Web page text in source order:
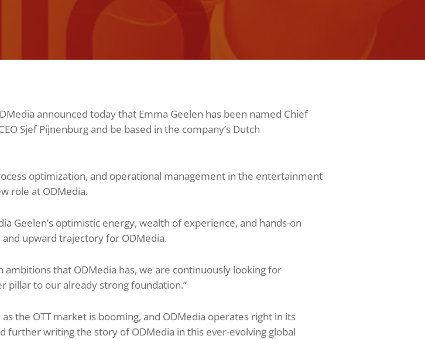
announced today that Emma Geelen has been named Chief
Sjef Pijnenburg and be based in the company’s Dutch
optimization, and operational management in the entertainment
role at ODMedia.
Geelen’s optimistic energy, wealth of experience, and hands-on
upward trajectory for ODMedia.
ambitions that ODMedia has, we are continuously looking for
pillar to our already strong foundation.”
the OTT market is booming, and ODMedia operates right in its
writing the story of ODMedia in this ever-evolving global